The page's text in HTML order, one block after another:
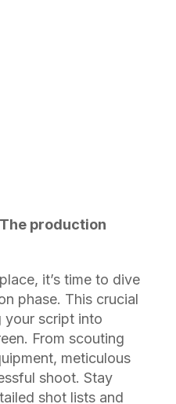
production
it’s time to dive
phase. This crucial
your script into
From scouting
meticulous
shoot. Stay
shot lists and